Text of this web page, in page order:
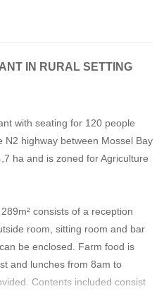
IN RURAL SETTING
with seating for 120 people
highway between Mossel Bay
ha and is zoned for Agriculture
consists of a reception
room, sitting room and bar
be enclosed. Farm food is
and lunches from 8am to
Contents included consist